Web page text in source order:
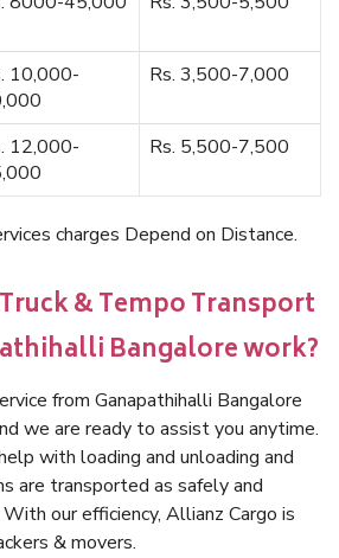
10,000-
Rs. 3,500-7,000
12,000-
Rs. 5,500-7,500
charges Depend on Distance.
& Tempo Transport
Bangalore work?
from Ganapathihalli Bangalore
we are ready to assist you anytime.
with loading and unloading and
are transported as safely and
our efficiency, Allianz Cargo is
& movers.